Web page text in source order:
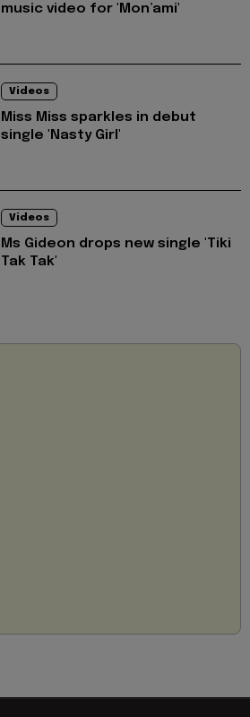
music video for 'Mon’ami'
Videos
Miss Miss sparkles in debut
single 'Nasty Girl'
Videos
Ms Gideon drops new single 'Tiki
Tak Tak'